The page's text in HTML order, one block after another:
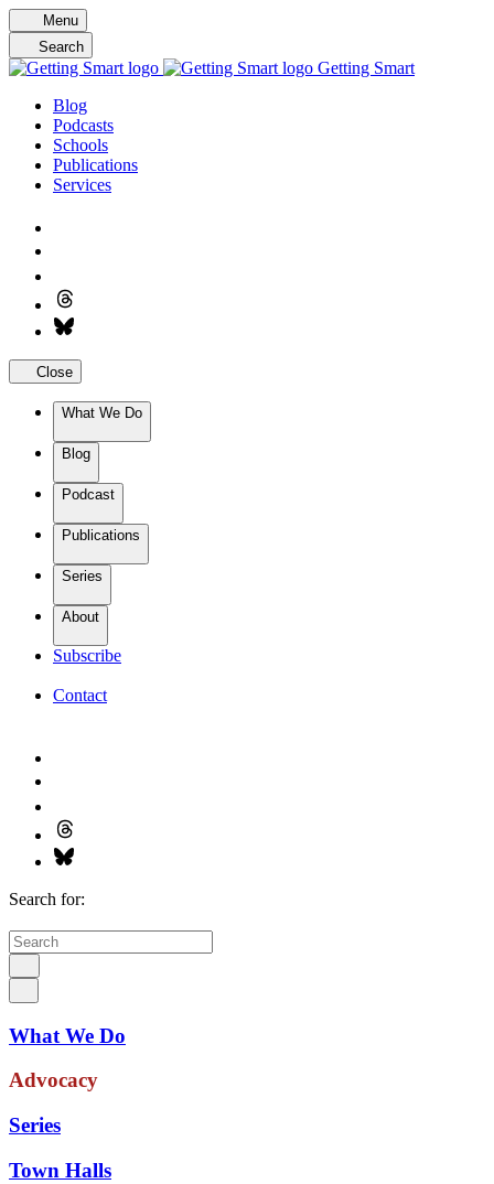
Skip
to
content
Menu
Search
Getting Smart
Blog
Podcasts
Schools
Publications
Services
Close
What We Do
Blog
Podcast
Publications
Series
About
Subscribe
Contact
Search for:
What We Do
Advocacy
Series
Town Halls